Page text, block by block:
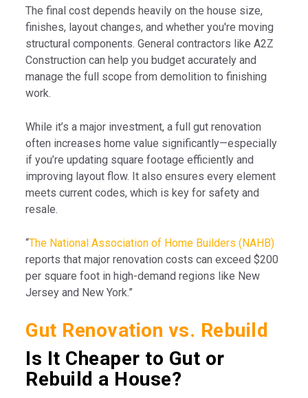
The final cost depends heavily on the house size,
finishes, layout changes, and whether you're moving
structural components. General contractors like A2Z
Construction can help you budget accurately and
manage the full scope from demolition to finishing
work.
While it’s a major investment, a full gut renovation
often increases home value significantly—especially
if you’re updating square footage efficiently and
improving layout flow. It also ensures every element
meets current codes, which is key for safety and
resale.
“The National Association of Home Builders (NAHB)
reports that major renovation costs can exceed $200
per square foot in high-demand regions like New
Jersey and New York.”
Gut Renovation vs. Rebuild
Is It Cheaper to Gut or
Rebuild a House?